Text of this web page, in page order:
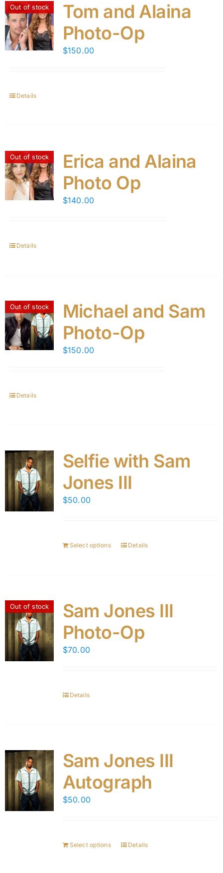
Out of stock
Tom and Alaina
Photo-Op
$150.00
Details
Out of stock
Erica and Alaina
Photo Op
$140.00
Details
Out of stock
Michael and Sam
Photo-Op
$150.00
Details
Selfie with Sam
Jones III
$50.00
Select options Details
Out of stock
Sam Jones III
Photo-Op
$70.00
Details
Sam Jones III
Autograph
$50.00
Select options Details